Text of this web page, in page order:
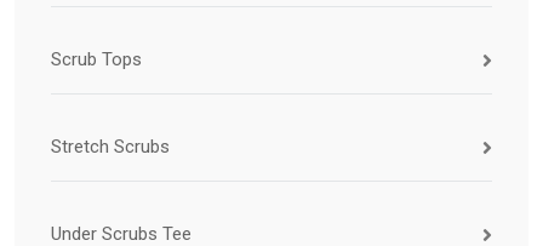
Scrub Tops
Stretch Scrubs
Under Scrubs Tee